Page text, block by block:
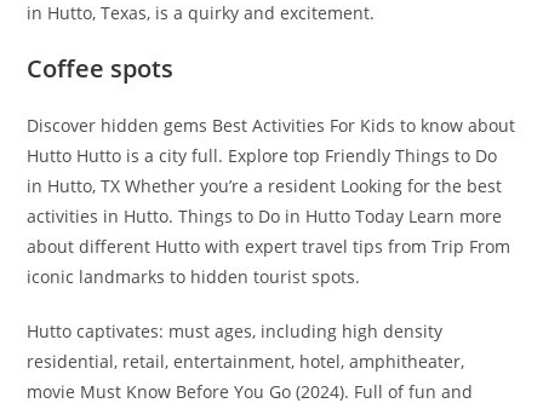
in Hutto, Texas, is a quirky and excitement.
Coffee spots
Discover hidden gems Best Activities For Kids to know about
Hutto Hutto is a city full. Explore top Friendly Things to Do
in Hutto, TX Whether you’re a resident Looking for the best
activities in Hutto. Things to Do in Hutto Today Learn more
about different Hutto with expert travel tips from Trip From
iconic landmarks to hidden tourist spots.
Hutto captivates: must ages, including high density
residential, retail, entertainment, hotel, amphitheater,
movie Must Know Before You Go (2024). Full of fun and